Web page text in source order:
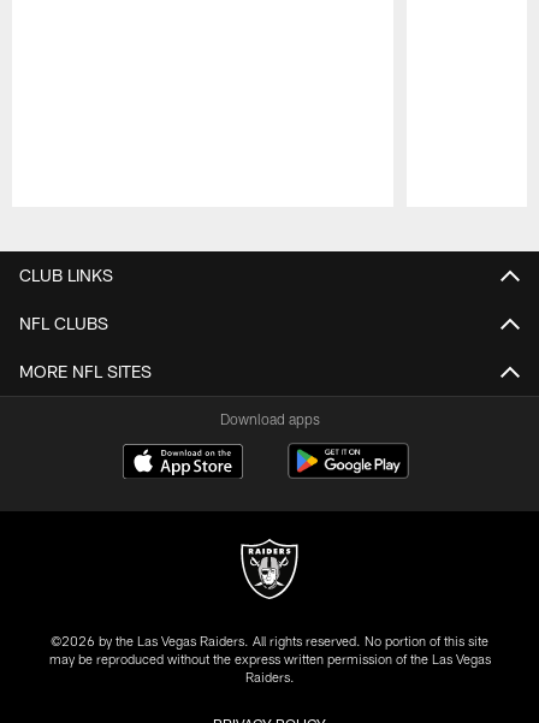
CLUB LINKS
NFL CLUBS
MORE NFL SITES
Download apps
©2026 by the Las Vegas Raiders. All rights reserved. No portion of this site
may be reproduced without the express written permission of the Las Vegas
Raiders.